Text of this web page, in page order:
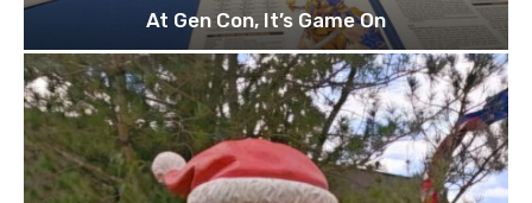
At Gen Con, It’s Game On